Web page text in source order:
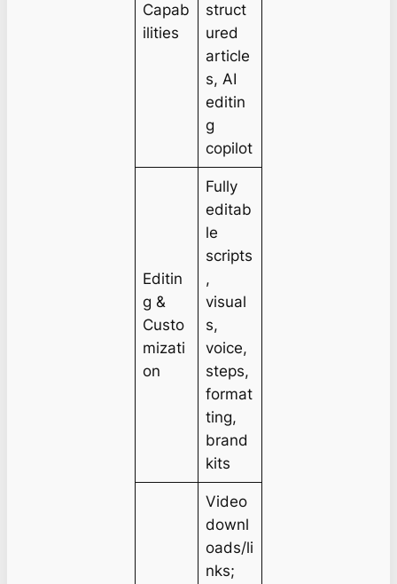
Capab
ilities
struct
ured
article
s, AI
editin
g
copilot
Editin
g &
Custo
mizati
on
Fully
editab
le
scripts
,
visual
s,
voice,
steps,
format
ting,
brand
kits
Video
downl
oads/li
nks;